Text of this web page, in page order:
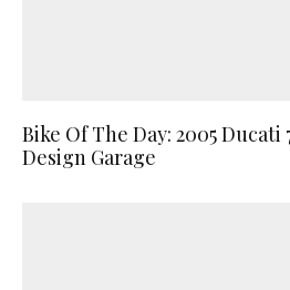
Bike Of The Day: 2005 Ducati
Design Garage